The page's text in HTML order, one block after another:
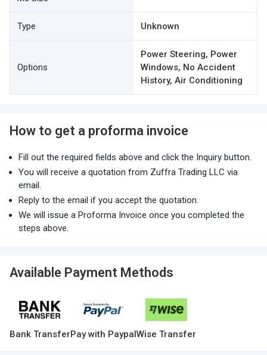
Type Unknown
Options
Power Steering, Power
Windows, No Accident
History, Air Conditioning
How to get a proforma invoice
Fill out the required fields above and click the Inquiry button.
You will receive a quotation from Zuffra Trading LLC via
email.
Reply to the email if you accept the quotation.
We will issue a Proforma Invoice once you completed the
steps above.
Available Payment Methods
Bank TransferPay with PaypalWise Transfer